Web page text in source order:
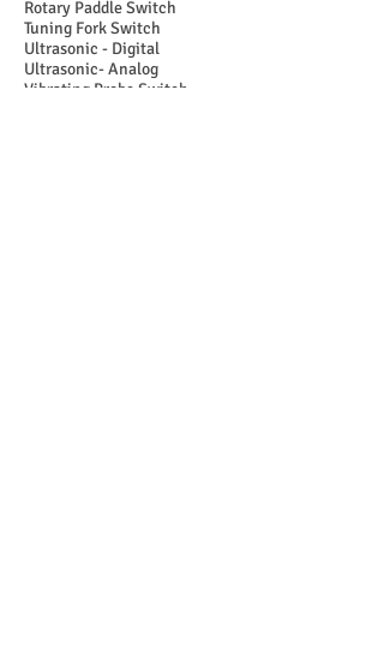
Rotary Paddle Switch
Tuning Fork Switch
Ultrasonic - Digital
Ultrasonic- Analog
Vibrating Probe Switch